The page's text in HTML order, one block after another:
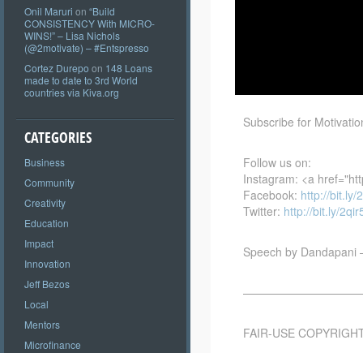
Onil Maruri on “Build
CONSISTENCY With MICRO-
WINS!” – Lisa Nichols
(@2motivate) – #Entspresso
Cortez Durepo on 148 Loans
made to date to 3rd World
countries via Kiva.org
CATEGORIES
Business
Community
Creativity
Education
Impact
Innovation
Jeff Bezos
Local
Mentors
Microfinance
Subscribe for
Follow us on:
Instagram: <a
Facebook: http://bit.ly/
Twitter: http://bit.ly/
Speech by Dandapani
FAIR-USE